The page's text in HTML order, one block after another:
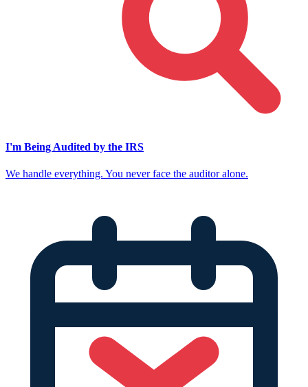
I'm Being Audited by the IRS
We handle everything. You never face the auditor alone.